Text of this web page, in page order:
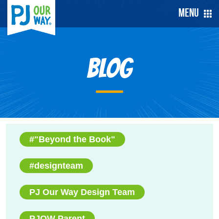
Menu
Blog
#"Beyond the Book"
#designteam
PJ Our Way Design Team